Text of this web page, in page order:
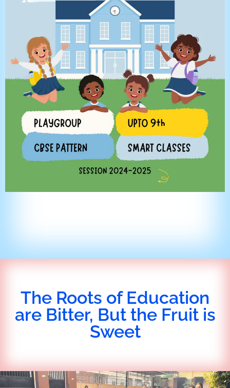
The Roots of Education
are Bitter, But the Fruit is
Sweet